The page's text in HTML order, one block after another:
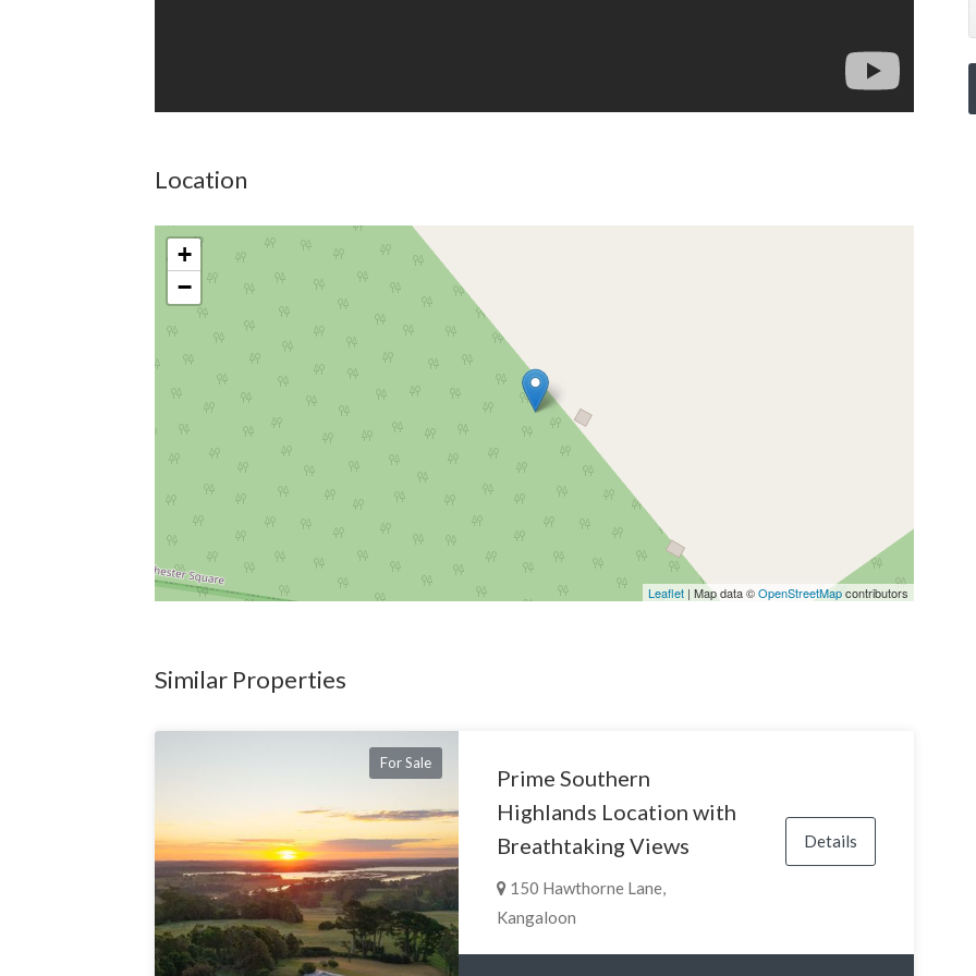
Location
+
−
Leaflet| Map data ©OpenStreetMapcontributors
Similar Properties
For Sale
Prime Southern
Highlands Location with
Breathtaking Views
150 Hawthorne Lane,
Kangaloon
Details